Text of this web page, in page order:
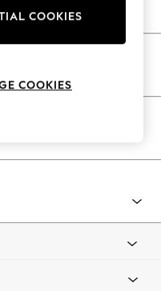
Advertised
BrownCOOKIES
COOKIES